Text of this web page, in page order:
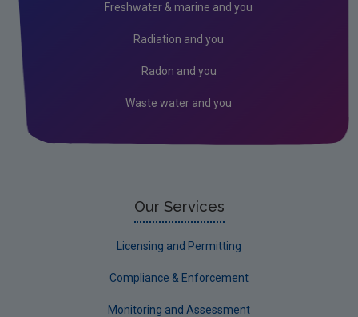
Leitrim
Limerick County
Freshwater & marine and you
Radiation and you
Radon and you
Waste water and you
Our Services
Licensing and Permitting
Compliance & Enforcement
Monitoring and Assessment